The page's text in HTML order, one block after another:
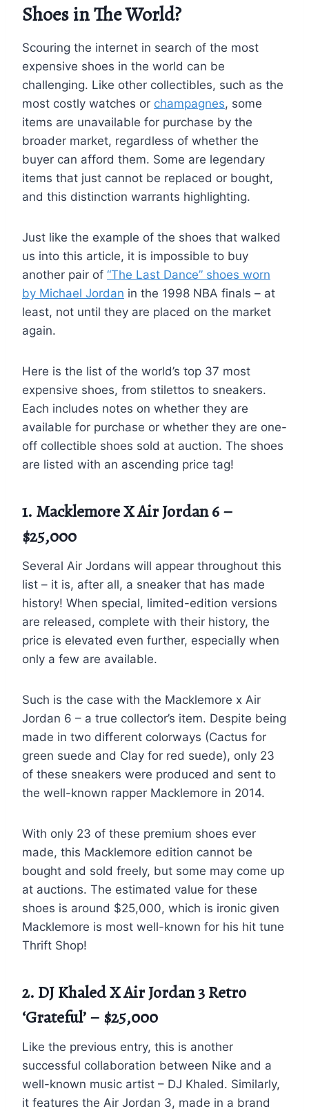
Shoes in The World?
Scouring the internet in search of the most
expensive shoes in the world can be
challenging. Like other collectibles, such as the
most costly watches or champagnes, some
items are unavailable for purchase by the
broader market, regardless of whether the
buyer can afford them. Some are legendary
items that just cannot be replaced or bought,
and this distinction warrants highlighting.
Just like the example of the shoes that walked
us into this article, it is impossible to buy
another pair of “The Last Dance” shoes worn
by Michael Jordan in the 1998 NBA finals – at
least, not until they are placed on the market
again.
Here is the list of the world’s top 37 most
expensive shoes, from stilettos to sneakers.
Each includes notes on whether they are
available for purchase or whether they are one-
off collectible shoes sold at auction. The shoes
are listed with an ascending price tag!
1. Macklemore X Air Jordan 6 –
$25,000
Several Air Jordans will appear throughout this
list – it is, after all, a sneaker that has made
history! When special, limited-edition versions
are released, complete with their history, the
price is elevated even further, especially when
only a few are available.
Such is the case with the Macklemore x Air
Jordan 6 – a true collector’s item. Despite being
made in two different colorways (Cactus for
green suede and Clay for red suede), only 23
of these sneakers were produced and sent to
the well-known rapper Macklemore in 2014.
With only 23 of these premium shoes ever
made, this Macklemore edition cannot be
bought and sold freely, but some may come up
at auctions. The estimated value for these
shoes is around $25,000, which is ironic given
Macklemore is most well-known for his hit tune
Thrift Shop!
2. DJ Khaled X Air Jordan 3 Retro
‘Grateful’ – $25,000
Like the previous entry, this is another
successful collaboration between Nike and a
well-known music artist – DJ Khaled. Similarly,
it features the Air Jordan 3, made in a brand